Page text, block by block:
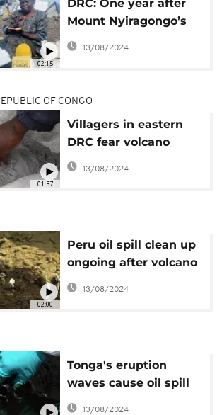
02:15
DRC: One year after
Mount Nyiragongo’s
eruption, internally
13/08/2024
01:37
OF CONGO
Villagers in eastern
DRC fear volcano
eruption
13/08/2024
02:00
Peru oil spill clean up
ongoing after volcano
eruption in Pacific
13/08/2024
Tonga's eruption
waves cause oil spill
in Peru
13/08/2024